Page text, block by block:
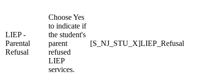
LIEP -
Parental
Refusal
Choose Yes
to indicate if
the student's
parent
refused
LIEP
services.
[S_NJ_STU_X]LIEP_Refusal